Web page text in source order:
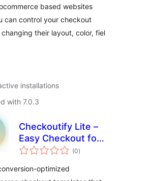
based websites
can control your checkout
their layout, color, fiel
installations
with 7.0.3
Checkoutify Lite –
Easy Checkout for
WooCommerce
(0total
ratings
)
optimized